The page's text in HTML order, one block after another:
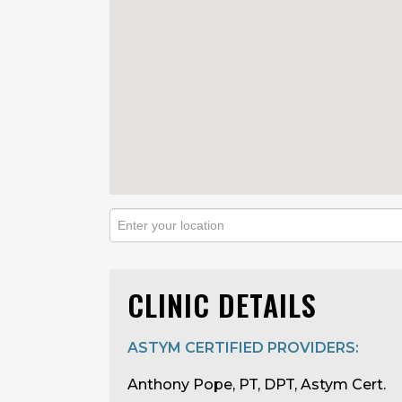
CLINIC DETAILS
ASTYM CERTIFIED PROVIDERS:
Anthony Pope, PT, DPT, Astym Cert.